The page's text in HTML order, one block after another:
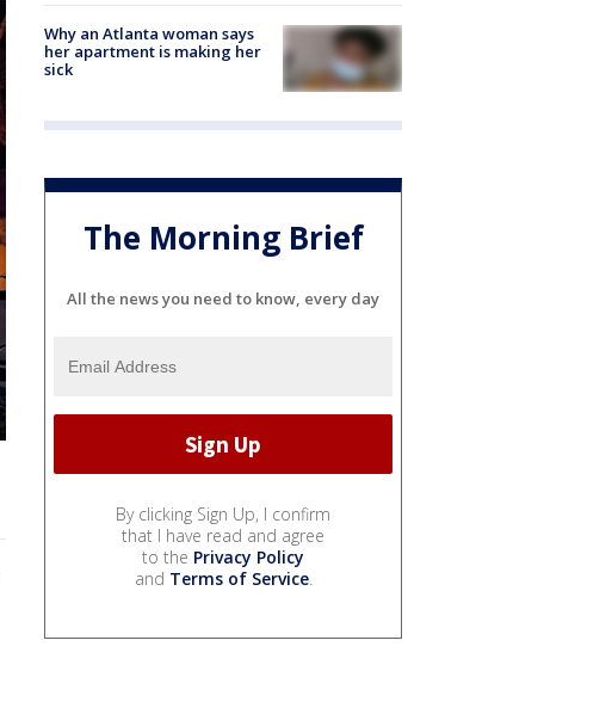
Why an Atlanta woman says
her apartment is making her
sick
The Morning Brief
All the news you need to know, every day
By clicking Sign Up, I confirm
that I have read and agree
to the Privacy Policy
and Terms of Service.